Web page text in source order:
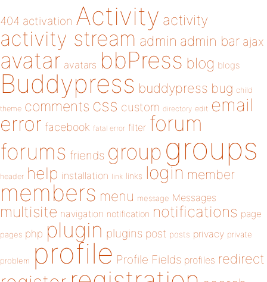
404 activation Activity activity
activity stream admin admin bar ajax
avatar avatars bbPress blog blogs
Buddypress buddypress bug child
theme comments css custom directory edit email
error facebook fatal error filter forum
forums friends group groups
header help installation link links login member
members menu message Messages
multisite navigation notification notifications page
pages php plugin plugins post posts privacy private
problem profile Profile Fields profiles redirect